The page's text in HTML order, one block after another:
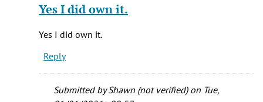
to
own
it.
Yes I did own it.
Yes I did own it.
Reply
Submitted byShawn (not verified)on Tue,